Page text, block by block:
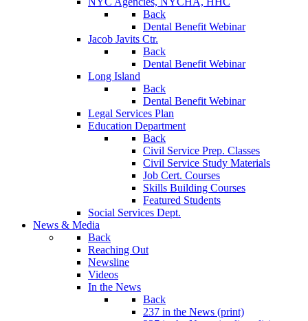
Back
Dental Benefit Webinar
Jacob Javits Ctr.
Back
Dental Benefit Webinar
Long Island
Back
Dental Benefit Webinar
Legal Services Plan
Education Department
Back
Civil Service Prep. Classes
Civil Service Study Materials
Job Cert. Courses
Skills Building Courses
Featured Students
Social Services Dept.
News & Media
Back
Reaching Out
Newsline
Videos
In the News
Back
237 in the News (print)